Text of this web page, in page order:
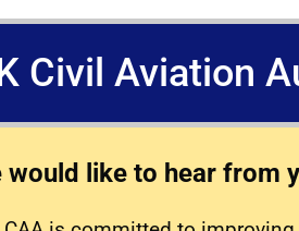
Civil Aviation
would like to hear from